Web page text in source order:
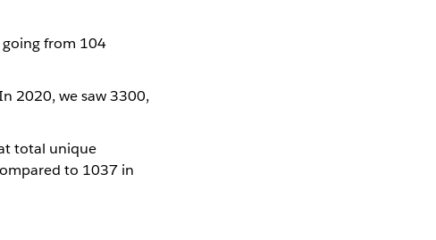
from 104
2020, we saw 3300,
total unique
to 1037 in